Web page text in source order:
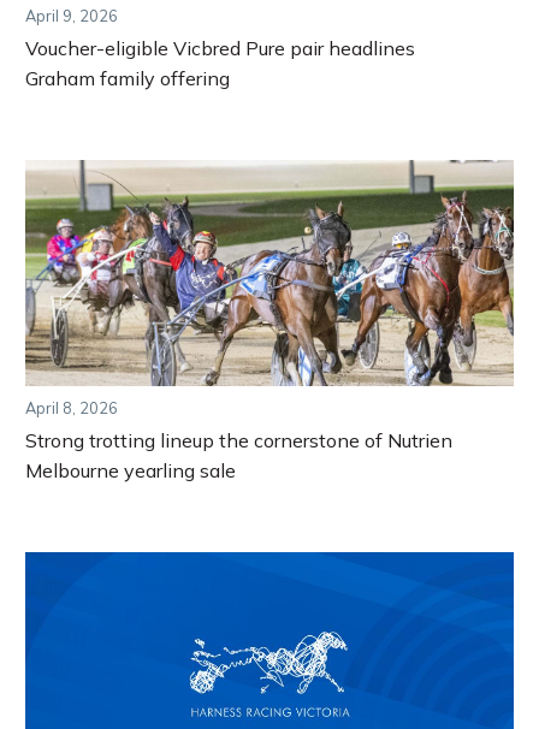
April 9, 2026
Voucher-eligible Vicbred Pure pair headlines
Graham family offering
April 8, 2026
Strong trotting lineup the cornerstone of Nutrien
Melbourne yearling sale